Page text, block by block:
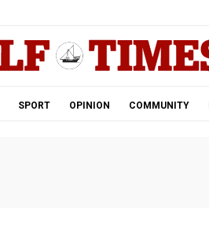
SPORT OPINION COMMUNITY